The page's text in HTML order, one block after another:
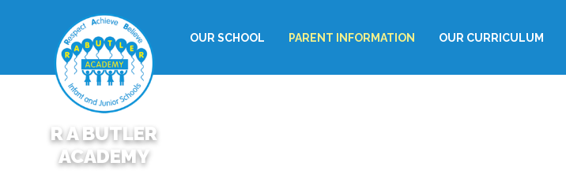
R A BUTLER
ACADEMY
OUR SCHOOL PARENT INFORMATION OUR CURRICULUM